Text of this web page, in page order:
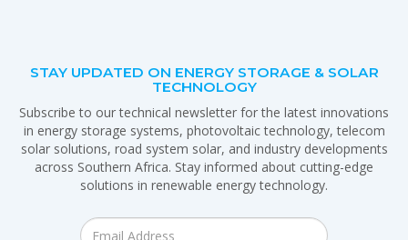
STAY UPDATED ON ENERGY STORAGE & SOLAR
TECHNOLOGY
Subscribe to our technical newsletter for the latest innovations
in energy storage systems, photovoltaic technology, telecom
solar solutions, road system solar, and industry developments
across Southern Africa. Stay informed about cutting-edge
solutions in renewable energy technology.